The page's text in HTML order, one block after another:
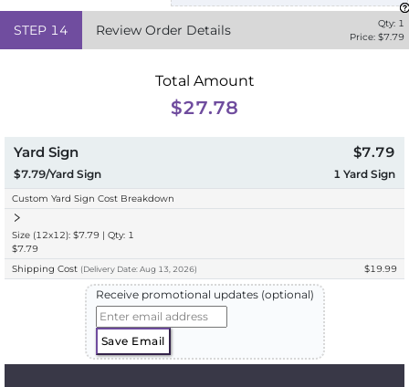
STEP 14 Review Order Details Qty: 1
Price: $7.79
Total Amount
$27.78
Yard Sign
$7.79/Yard Sign
$7.79
1 Yard Sign
Custom Yard Sign Cost Breakdown
Size (12x12): $7.79 | Qty: 1
$7.79
Shipping Cost (Delivery Date: Aug 13, 2026) $19.99
Receive promotional updates (optional)
Save Email